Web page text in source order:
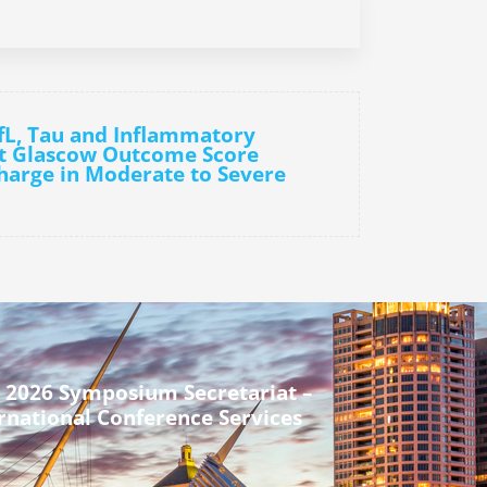
Tau and Inflammatory
Glascow Outcome Score
in Moderate to Severe
2026 Symposium Secretariat –
Conference Services